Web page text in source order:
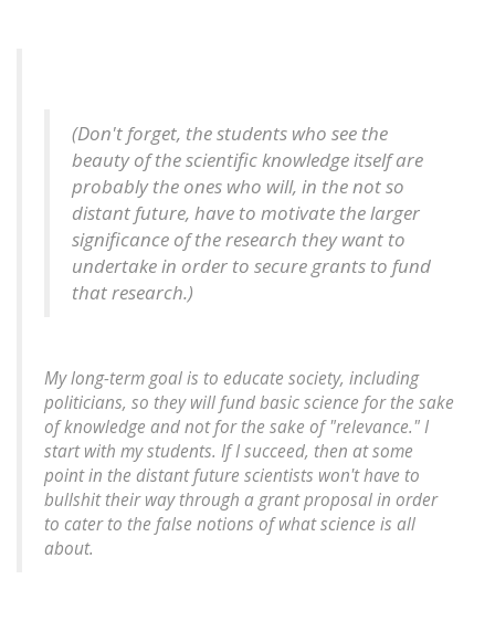
(Don't forget, the students who see the
beauty of the scientific knowledge itself are
probably the ones who will, in the not so
distant future, have to motivate the larger
significance of the research they want to
undertake in order to secure grants to fund
that research.)
My long-term goal is to educate society, including
politicians, so they will fund basic science for the sake
of knowledge and not for the sake of "relevance." I
start with my students. If I succeed, then at some
point in the distant future scientists won't have to
bullshit their way through a grant proposal in order
to cater to the false notions of what science is all
about.